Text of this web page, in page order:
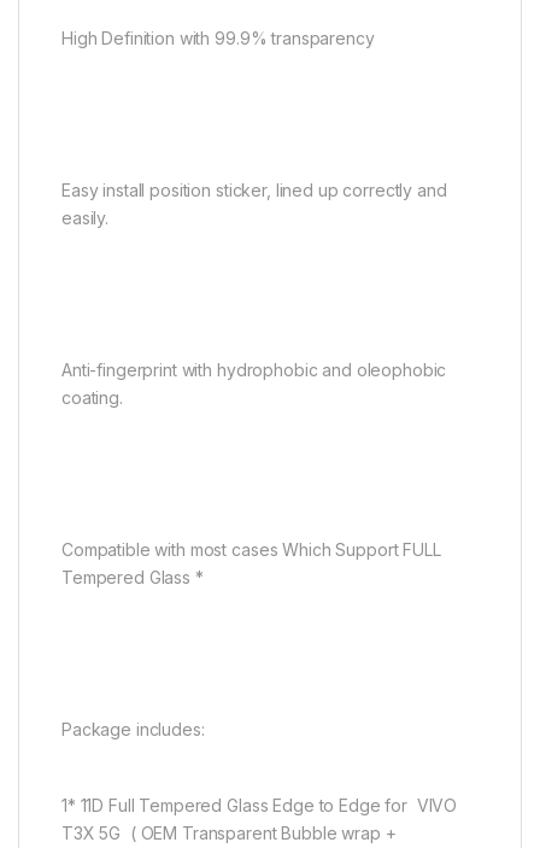
High Definition with 99.9% transparency
Easy install position sticker, lined up correctly and
easily.
Anti-fingerprint with hydrophobic and oleophobic
coating.
Compatible with most cases Which Support FULL
Tempered Glass *
Package includes:
1* 11D Full Tempered Glass Edge to Edge for VIVO
T3X 5G ( OEM Transparent Bubble wrap +